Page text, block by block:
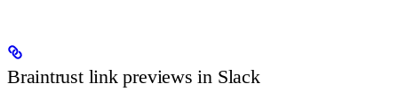
Braintrust link previews in Slack